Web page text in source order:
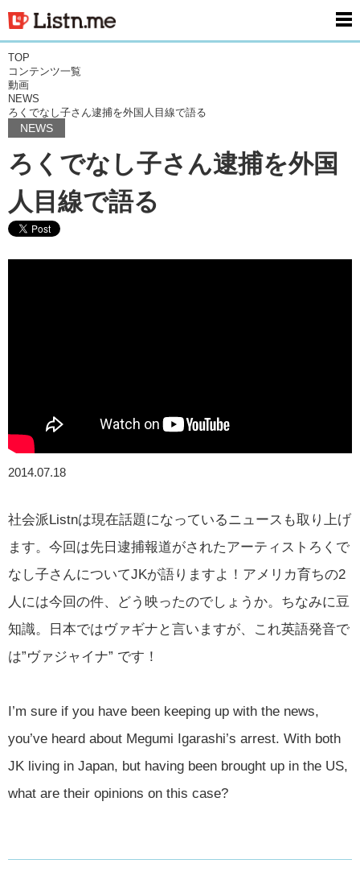
TOP
コンテンツ一覧
動画
NEWS
ろくでなし子さん逮捕を外国人目線で語る
NEWS
ろくでなし子さん逮捕を外国
人目線で語る
2014.07.18
社会派Listnは現在話題になっているニュースも取り上げ
ます。今回は先日逮捕報道がされたアーティストろくで
なし子さんについてJKが語りますよ！アメリカ育ちの2
人には今回の件、どう映ったのでしょうか。ちなみに豆
知識。日本ではヴァギナと言いますが、これ英語発音で
は”ヴァジャイナ” です！
I’m sure if you have been keeping up with the news,
you’ve heard about Megumi Igarashi’s arrest. With both
JK living in Japan, but having been brought up in the US,
what are their opinions on this case?